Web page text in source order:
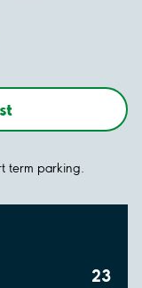
term parking.
23